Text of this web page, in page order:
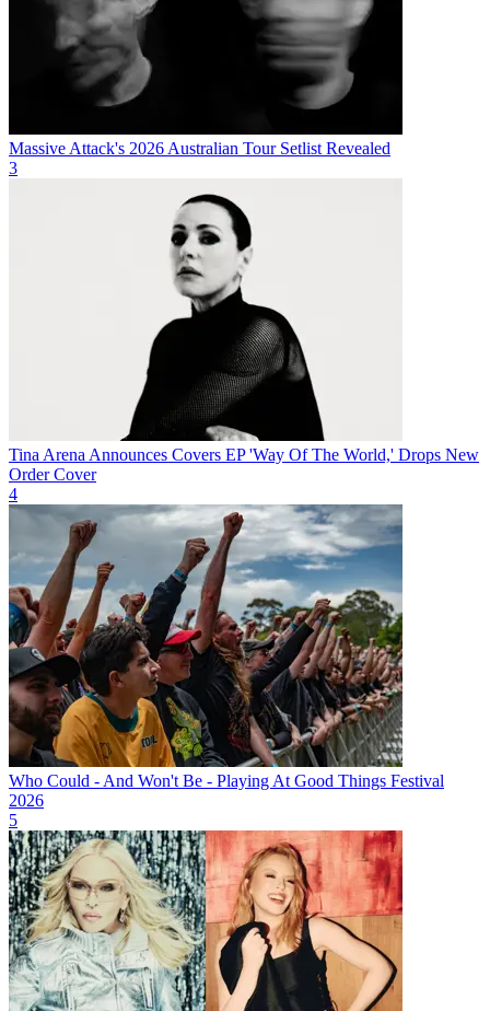
Massive Attack's 2026 Australian Tour Setlist Revealed
3
Tina Arena Announces Covers EP 'Way Of The World,' Drops New
Order Cover
4
Who Could - And Won't Be - Playing At Good Things Festival
2026
5